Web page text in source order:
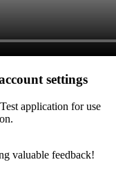
settings
application for use
valuable feedback!